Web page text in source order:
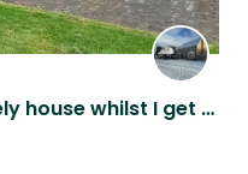
Countryside living in a lovely house whilst I get much needed respite